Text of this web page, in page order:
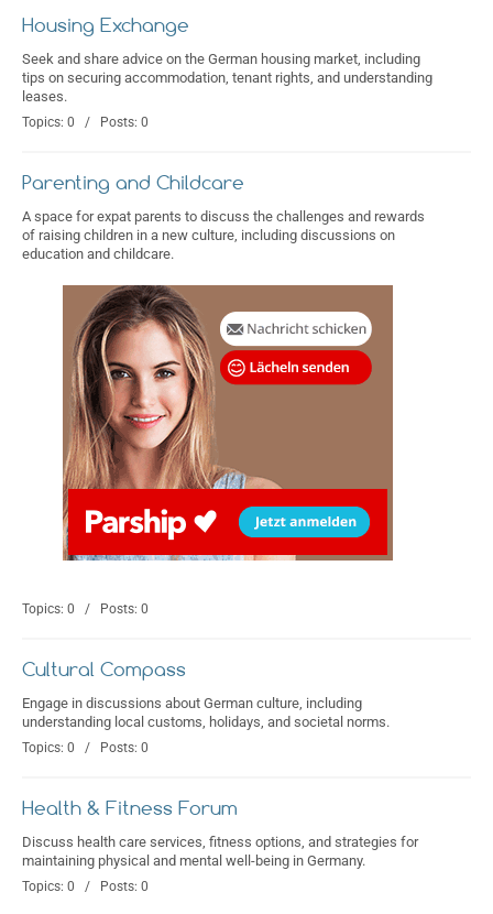
Housing Exchange
Seek and share advice on the German housing market, including
tips on securing accommodation, tenant rights, and understanding
leases.
Topics: 0 / Posts: 0
Parenting and Childcare
A space for expat parents to discuss the challenges and rewards
of raising children in a new culture, including discussions on
education and childcare.
Topics: 0 / Posts: 0
Cultural Compass
Engage in discussions about German culture, including
understanding local customs, holidays, and societal norms.
Topics: 0 / Posts: 0
Health & Fitness Forum
Discuss health care services, fitness options, and strategies for
maintaining physical and mental well-being in Germany.
Topics: 0 / Posts: 0